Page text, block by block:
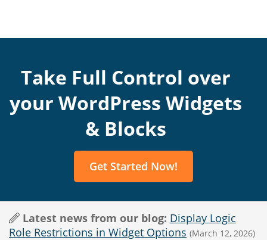
Take Full Control over
your WordPress Widgets
& Blocks
Get Started Now!
Latest news from our blog: Display Logic
Role Restrictions in Widget Options (March 12, 2026)